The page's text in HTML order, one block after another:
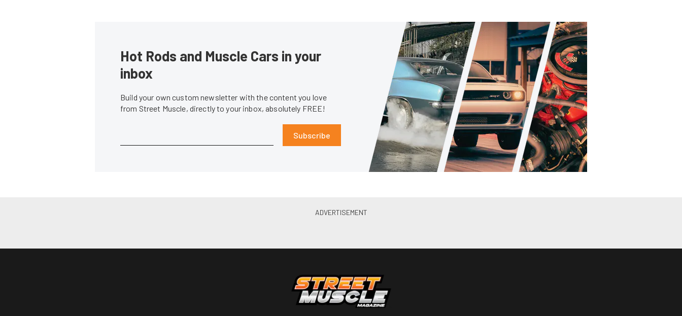
Hot Rods and Muscle Cars in your
inbox
Build your own custom newsletter with the content you love
from Street Muscle, directly to your inbox, absolutely FREE!
Subscribe